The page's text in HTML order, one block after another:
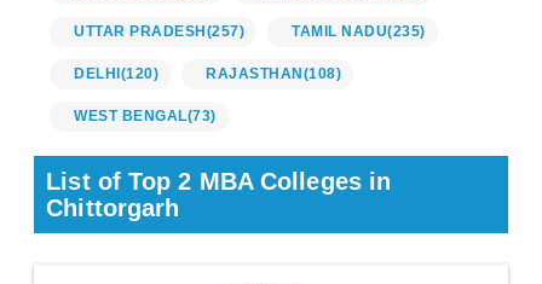
UTTAR PRADESH (257) TAMIL NADU(235)
DELHI (120) RAJASTHAN (108)
WEST BENGAL(73)
List of Top 2 MBA Colleges in
Chittorgarh